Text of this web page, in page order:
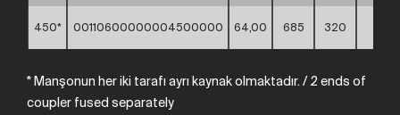
450* 00110600000004500000 64,00 685 320
* Manşonun her iki tarafı ayrı kaynak olmaktadır. / 2 ends of
coupler fused separately